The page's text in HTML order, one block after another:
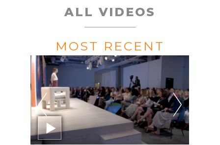
ALL VIDEOS
MOST RECENT